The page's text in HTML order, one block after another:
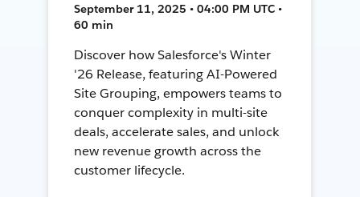
September 11, 2025 • 04:00 PM UTC •
60 min
Discover how Salesforce's Winter
'26 Release, featuring AI-Powered
Site Grouping, empowers teams to
conquer complexity in multi-site
deals, accelerate sales, and unlock
new revenue growth across the
customer lifecycle.